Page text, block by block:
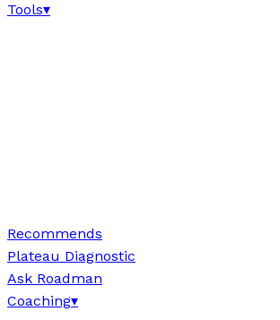
Tools▾
Recommends
Plateau Diagnostic
Ask Roadman
Coaching▾